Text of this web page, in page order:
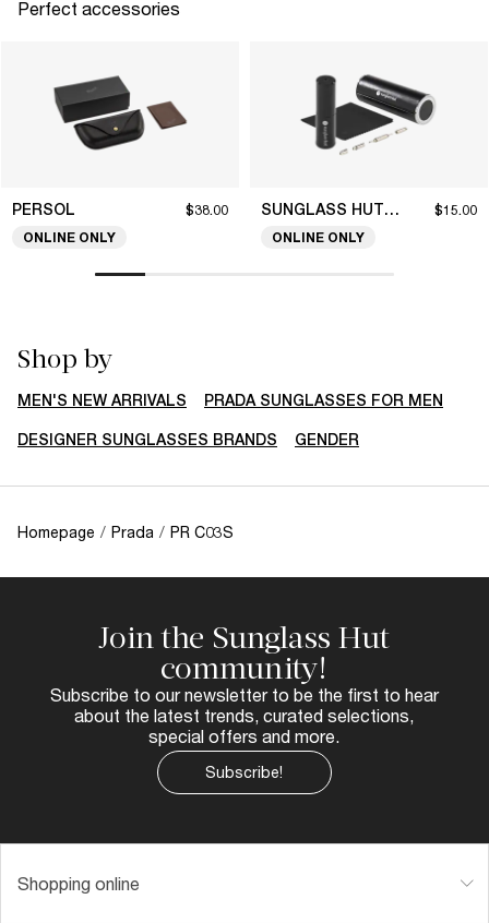
Perfect accessories
PERSOL $38.00
ONLINE ONLY
SUNGLASS HUT COLLECTION $15.00
ONLINE ONLY
Shop by
MEN'S NEW ARRIVALS PRADA SUNGLASSES FOR MEN
DESIGNER SUNGLASSES BRANDS GENDER
Homepage / Prada / PR C03S
Join the Sunglass Hut
community!
Subscribe to our newsletter to be the first to hear
about the latest trends, curated selections,
special offers and more.
Subscribe!
Shopping online